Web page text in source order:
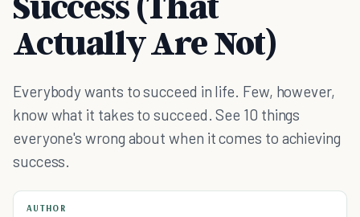
Actually Are Not)
Everybody wants to succeed in life. Few, however,
know what it takes to succeed. See 10 things
everyone's wrong about when it comes to achieving
success.
AUTHOR